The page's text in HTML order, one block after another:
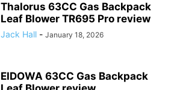
Thalorus 63CC Gas Backpack
Leaf Blower TR695 Pro review
Jack Hall - January 18, 2026
EIDOWA 63CC Gas Backpack